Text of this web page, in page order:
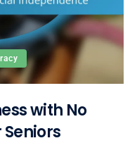
with No
Seniors